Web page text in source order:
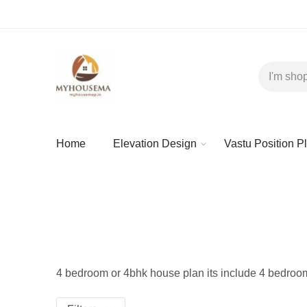
Home Elevation Design Vastu Position
4 bedroom or 4bhk house plan its include 4